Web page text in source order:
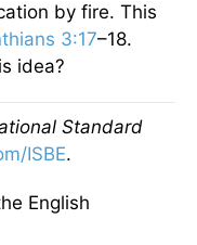
by fire. This
3:17–18.
idea?
Standard
ISBE.
English